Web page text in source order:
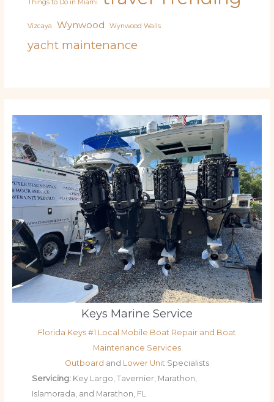
Things to Do in Miami
Vizcaya Wynwood Wynwood Walls
yacht maintenance
Keys Marine Service
Florida Keys #1 Local Mobile Boat Repair and Boat
Maintenance Services
Outboard and Lower Unit Specialists
Servicing: Key Largo, Tavernier, Marathon,
Islamorada, and Marathon, FL